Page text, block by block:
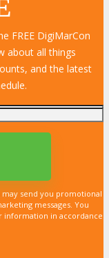
FREE DigiMarCon
about all things
and the latest
send you promotional
messages. You
information in accordance